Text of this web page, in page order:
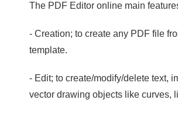
The PDF Editor online main
- Creation; to create any PDF file
template.
- Edit; to create/modify/delete text,
vector drawing objects like curves,